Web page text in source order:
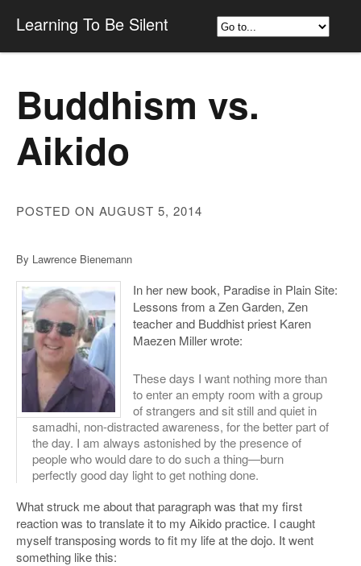
Learning To Be Silent
Buddhism vs.
Aikido
POSTED ON AUGUST 5, 2014
By Lawrence Bienemann
In her new book, Paradise in Plain Site:
Lessons from a Zen Garden, Zen
teacher and Buddhist priest Karen
Maezen Miller wrote:
These days I want nothing more than
to enter an empty room with a group
of strangers and sit still and quiet in
samadhi, non-distracted awareness, for the better part of
the day. I am always astonished by the presence of
people who would dare to do such a thing—burn
perfectly good day light to get nothing done.
What struck me about that paragraph was that my first
reaction was to translate it to my Aikido practice. I caught
myself transposing words to fit my life at the dojo. It went
something like this: